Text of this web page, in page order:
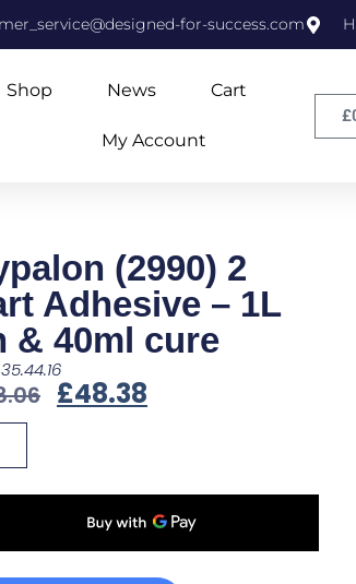
for-success.com
Shop News Cart
My Account
£
(2990) 2
Adhesive – 1L
& 40ml cure
£48.38